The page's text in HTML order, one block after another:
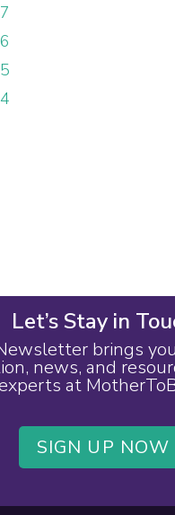
Let’s Stay in
brings
news, and
at
SIGN UP NOW